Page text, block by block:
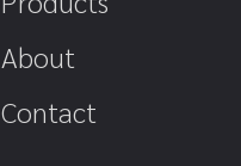
About
Contact